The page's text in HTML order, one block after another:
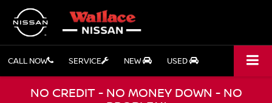
CALL NOW SERVICE NEW USED
NO CREDIT - NO MONEY DOWN - NO